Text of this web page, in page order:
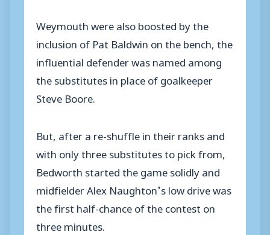
Weymouth were also boosted by the
inclusion of Pat Baldwin on the bench, the
influential defender was named among
the substitutes in place of goalkeeper
Steve Boore.
But, after a re-shuffle in their ranks and
with only three substitutes to pick from,
Bedworth started the game solidly and
midfielder Alex Naughton’s low drive was
the first half-chance of the contest on
three minutes.